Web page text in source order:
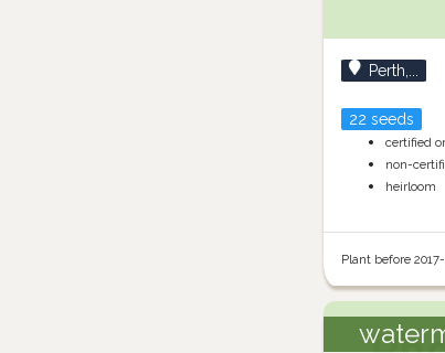
Perth,...
22 seeds
certified
non-
heirloom
Plant before